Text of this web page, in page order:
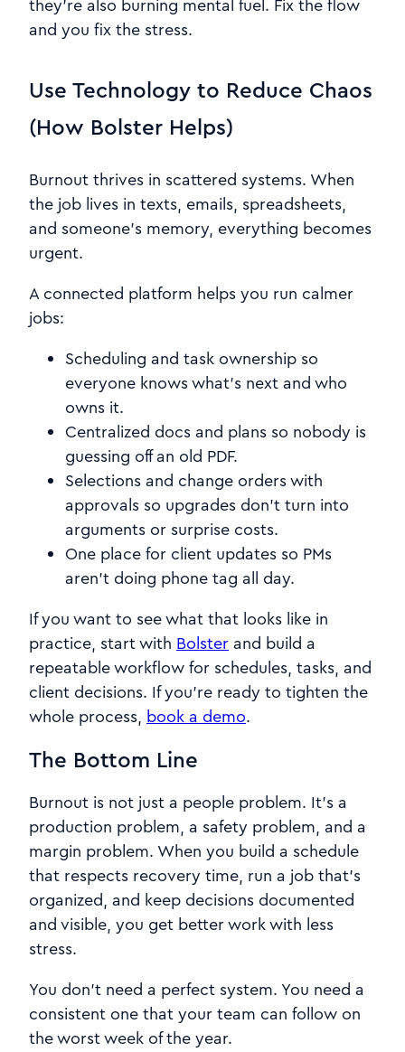
they’re also burning mental fuel. Fix the flow
and you fix the stress.
Use Technology to Reduce Chaos
(How Bolster Helps)
Burnout thrives in scattered systems. When
the job lives in texts, emails, spreadsheets,
and someone’s memory, everything becomes
urgent.
A connected platform helps you run calmer
jobs:
Scheduling and task ownership so
everyone knows what’s next and who
owns it.
Centralized docs and plans so nobody is
guessing off an old PDF.
Selections and change orders with
approvals so upgrades don’t turn into
arguments or surprise costs.
One place for client updates so PMs
aren’t doing phone tag all day.
If you want to see what that looks like in
practice, start with Bolsterand build a
repeatable workflow for schedules, tasks, and
client decisions. If you’re ready to tighten the
whole process, book a demo.
The Bottom Line
Burnout is not just a people problem. It’s a
production problem, a safety problem, and a
margin problem. When you build a schedule
that respects recovery time, run a job that’s
organized, and keep decisions documented
and visible, you get better work with less
stress.
You don’t need a perfect system. You need a
consistent one that your team can follow on
the worst week of the year.